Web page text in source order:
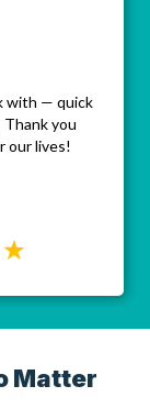
with — quick
you
our lives!
Matter